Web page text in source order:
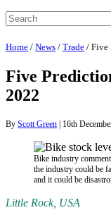
Home / News / Trade / Five
Five
2022
By Scott Green | 16th
Bike industry
the industry could be
and it could be
Little Rock, USA